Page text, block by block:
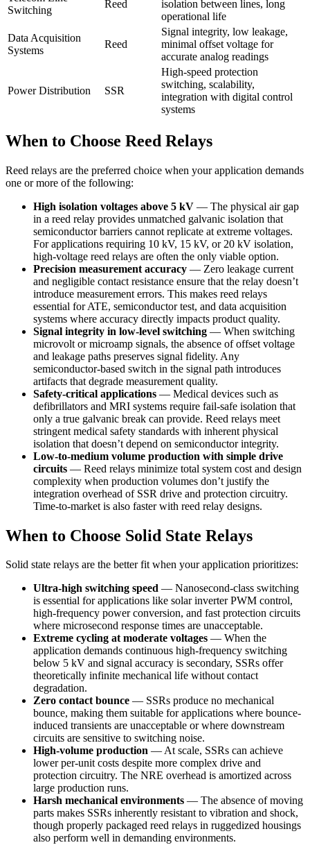
Switching
Reed
isolation between lines, long
operational life
Data Acquisition
Systems
Reed
Signal integrity, low leakage,
minimal offset voltage for
accurate analog readings
Power Distribution SSR
High-speed protection
switching, scalability,
integration with digital control
systems
When to Choose Reed Relays
Reed relays are the preferred choice when your application demands
one or more of the following:
High isolation voltages above 5 kV — The physical air gap
in a reed relay provides unmatched galvanic isolation that
semiconductor barriers cannot replicate at extreme voltages.
For applications requiring 10 kV, 15 kV, or 20 kV isolation,
high-voltage reed relays are often the only viable option.
Precision measurement accuracy — Zero leakage current
and negligible contact resistance ensure that the relay doesn’t
introduce measurement errors. This makes reed relays
essential for ATE, semiconductor test, and data acquisition
systems where accuracy directly impacts product quality.
Signal integrity in low-level switching — When switching
microvolt or microamp signals, the absence of offset voltage
and leakage paths preserves signal fidelity. Any
semiconductor-based switch in the signal path introduces
artifacts that degrade measurement quality.
Safety-critical applications — Medical devices such as
defibrillators and MRI systems require fail-safe isolation that
only a true galvanic break can provide. Reed relays meet
stringent medical safety standards with inherent physical
isolation that doesn’t depend on semiconductor integrity.
Low-to-medium volume production with simple drive
circuits — Reed relays minimize total system cost and design
complexity when production volumes don’t justify the
integration overhead of SSR drive and protection circuitry.
Time-to-market is also faster with reed relay designs.
When to Choose Solid State Relays
Solid state relays are the better fit when your application prioritizes:
Ultra-high switching speed — Nanosecond-class switching
is essential for applications like solar inverter PWM control,
high-frequency power conversion, and fast protection circuits
where microsecond response times are unacceptable.
Extreme cycling at moderate voltages — When the
application demands continuous high-frequency switching
below 5 kV and signal accuracy is secondary, SSRs offer
theoretically infinite mechanical life without contact
degradation.
Zero contact bounce — SSRs produce no mechanical
bounce, making them suitable for applications where bounce-
induced transients are unacceptable or where downstream
circuits are sensitive to switching noise.
High-volume production — At scale, SSRs can achieve
lower per-unit costs despite more complex drive and
protection circuitry. The NRE overhead is amortized across
large production runs.
Harsh mechanical environments — The absence of moving
parts makes SSRs inherently resistant to vibration and shock,
though properly packaged reed relays in ruggedized housings
also perform well in demanding environments.